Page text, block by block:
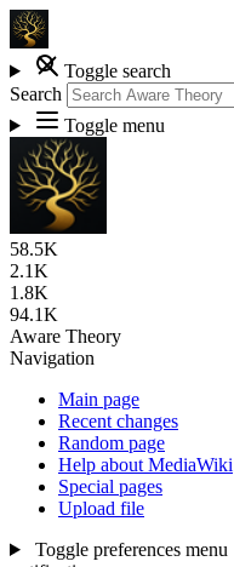
Toggle search
Search
Toggle menu
58.5K
2.1K
1.8K
94.1K
Aware Theory
Navigation
Main page
Recent changes
Random page
Help about MediaWiki
Special pages
Upload file
Toggle preferences menu